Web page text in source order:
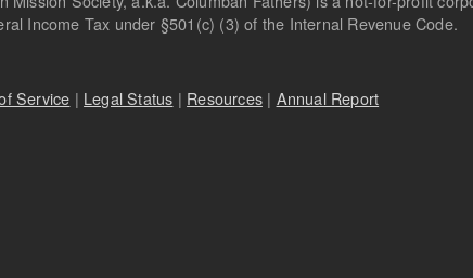
Income Tax under §501(c) (3) of the Internal Revenue Code.
Service | Legal Status | Resources| Annual Report